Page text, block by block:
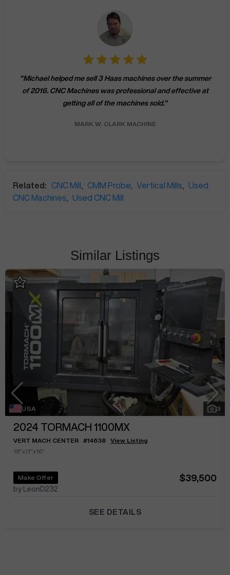
"Michael helped me sell 3 Haas machines over the summer
of 2016. CNC Machines was professional and effective at
getting all of the machines sold."
MARK W. CLARK MACHINE
Related: CNC Mill CMM Probe Vertical Mills
Used
CNC Machines
Used CNC Mill
Similar Listings
USA 3
2024 TORMACH 1100MX
VERT MACH CENTER #14638
View Listing
18"x11"x16"
Make Offer
by LeonD232
$39,500
SEE DETAILS